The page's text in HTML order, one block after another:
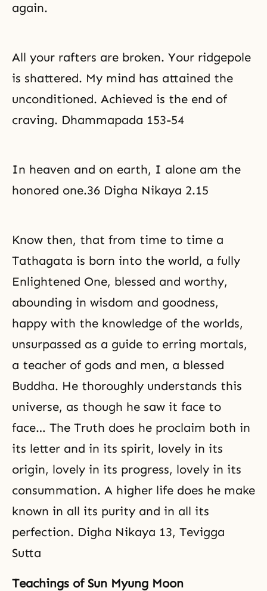
again.
All your rafters are broken. Your ridgepole
is shattered. My mind has attained the
unconditioned. Achieved is the end of
craving. Dhammapada 153-54
In heaven and on earth, I alone am the
honored one.36 Digha Nikaya 2.15
Know then, that from time to time a
Tathagata is born into the world, a fully
Enlightened One, blessed and worthy,
abounding in wisdom and goodness,
happy with the knowledge of the worlds,
unsurpassed as a guide to erring mortals,
a teacher of gods and men, a blessed
Buddha. He thoroughly understands this
universe, as though he saw it face to
face… The Truth does he proclaim both in
its letter and in its spirit, lovely in its
origin, lovely in its progress, lovely in its
consummation. A higher life does he make
known in all its purity and in all its
perfection. Digha Nikaya 13, Tevigga
Sutta
Teachings of Sun Myung Moon